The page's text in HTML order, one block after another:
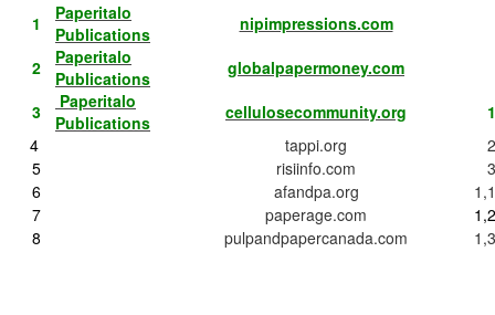
1
Paperitalo
Publications
nipimpressions.com
2
Paperitalo
Publications
globalpapermoney.com
3
Paperitalo
Publications
cellulosecommunity.org
4
tappi.org
5
risiinfo.com
6
afandpa.org
7
paperage.com
8
pulpandpapercanada.com